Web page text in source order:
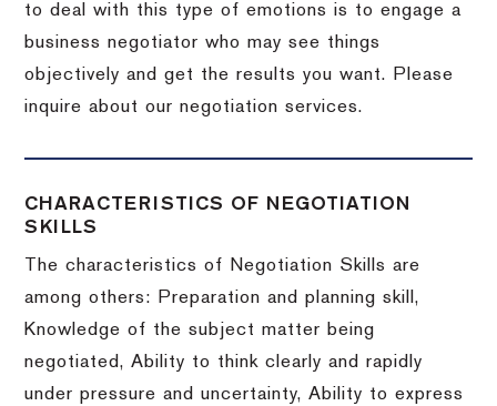
to deal with this type of emotions is to engage a
business negotiator who may see things
objectively and get the results you want.
Please
inquire about our negotiation services.
CHARACTERISTICS OF NEGOTIATION
SKILLS
The characteristics of Negotiation Skills are
among others: Preparation and planning skill,
Knowledge of the subject matter being
negotiated, Ability to think clearly and rapidly
under pressure and uncertainty, Ability to express